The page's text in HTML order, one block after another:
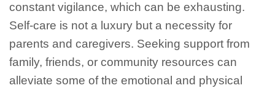
constant vigilance, which can be exhausting.
Self-care is not a luxury but a necessity for
parents and caregivers. Seeking support from
family, friends, or community resources can
alleviate some of the emotional and physical